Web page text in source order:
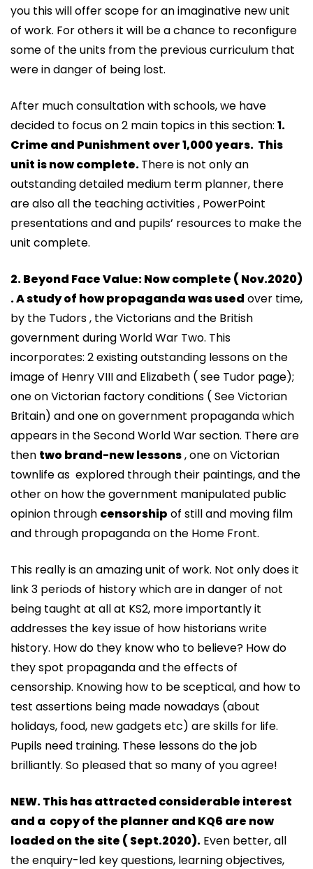
you this will offer scope for an imaginative new unit
of work. For others it will be a chance to reconfigure
some of the units from the previous curriculum that
were in danger of being lost.
After much consultation with schools, we have
decided to focus on 2 main topics in this section: 1.
Crime and Punishment over 1,000 years. This
unit is now complete.There is not only an
outstanding detailed medium term planner, there
are also all the teaching activities , PowerPoint
presentations and and pupils’ resources to make the
unit complete.
2. Beyond Face Value: Now complete ( Nov.2020)
. A study of how propaganda was used over time,
by the Tudors , the Victorians and the British
government during World War Two. This
incorporates: 2 existing outstanding lessons on the
image of Henry VIII and Elizabeth ( see Tudor page);
one on Victorian factory conditions ( See Victorian
Britain) and one on government propaganda which
appears in the Second World War section. There are
then two brand-new lessons, one on Victorian
townlife as explored through their paintings, and the
other on how the government manipulated public
opinion through censorship of still and moving film
and through propaganda on the Home Front.
This really is an amazing unit of work. Not only does it
link 3 periods of history which are in danger of not
being taught at all at KS2, more importantly it
addresses the key issue of how historians write
history. How do they know who to believe? How do
they spot propaganda and the effects of
censorship. Knowing how to be sceptical, and how to
test assertions being made nowadays (about
holidays, food, new gadgets etc) are skills for life.
Pupils need training. These lessons do the job
brilliantly. So pleased that so many of you agree!
NEW. This has attracted considerable interest
and a copy of the planner and KQ6 are now
loaded on the site ( Sept.2020). Even better, all
the enquiry-led key questions, learning objectives,